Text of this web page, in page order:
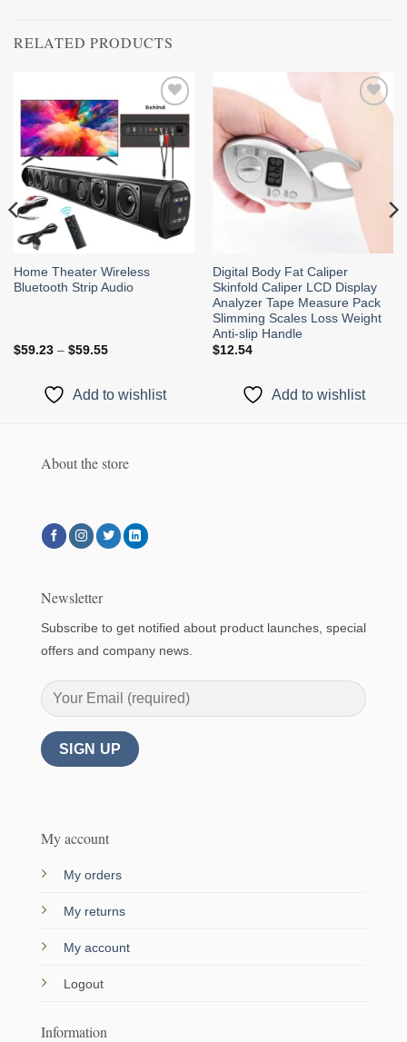
RELATED PRODUCTS
Add to
wishlist
Home Theater Wireless
Bluetooth Strip Audio
$59.23 – $59.55Price
$59.55
Add to wishlist
Digital Body Fat Caliper
Skinfold Caliper LCD Display
Analyzer Tape Measure Pack
Slimming Scales Loss Weight
Anti-slip Handle
$12.54
Add to wishlist
About the store
My account
My orders
My returns
My account
Logout
Information
Newsletter
Subscribe to get notified about product launches, special
offers and company news.